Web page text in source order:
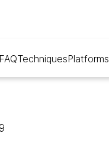
FAQTechniquesPlatforms